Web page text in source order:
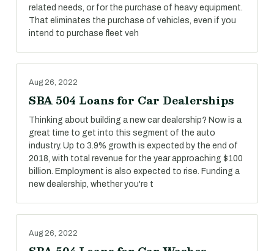
related needs, or for the purchase of heavy equipment.
That eliminates the purchase of vehicles, even if you
intend to purchase fleet veh
Aug 26, 2022
SBA 504 Loans for Car Dealerships
Thinking about building a new car dealership? Now is a
great time to get into this segment of the auto
industry. Up to 3.9% growth is expected by the end of
2018, with total revenue for the year approaching $100
billion. Employment is also expected to rise. Funding a
new dealership, whether you're t
Aug 26, 2022